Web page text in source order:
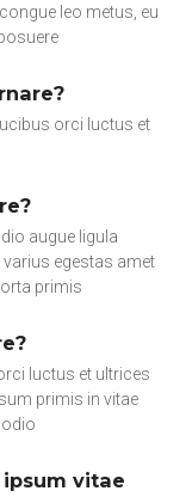
leo metus, eu
orci luctus et
augue ligula
egestas amet
primis
luctus et ultrices
primis in vitae
vitae